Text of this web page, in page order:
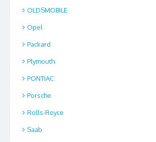
OLDSMOBILE
Opel
Packard
Plymouth
PONTIAC
Porsche
Rolls-Royce
Saab